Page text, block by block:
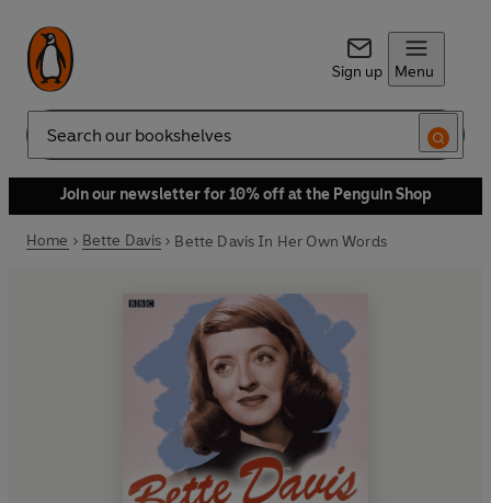
Sign up Menu
Search
Join our newsletter for 10% off at the Penguin Shop
Home Bette Davis Bette Davis In Her Own Words